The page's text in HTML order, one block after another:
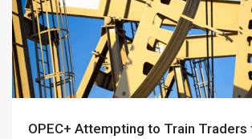
OPEC+ Attempting to Train Traders to Not